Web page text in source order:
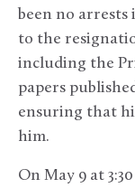
been no arrests
to the
including the
papers
ensuring that
him.
On May 9 at